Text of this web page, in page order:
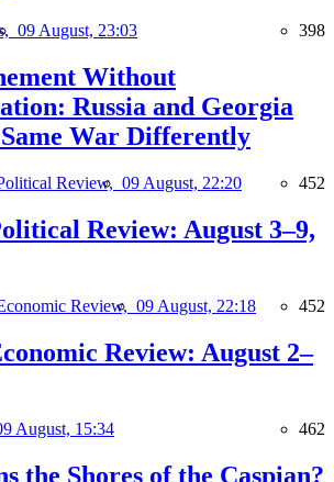
09 August, 23:03 398
Without
Russia and Georgia
War Differently
Review, 09 August, 22:20 452
Review: August 3–9,
Review, 09 August, 22:18 452
Review: August 2–
August, 15:34 462
the Shores of the Caspian?